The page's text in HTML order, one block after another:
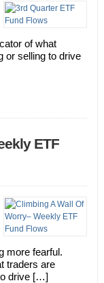
of what
or selling to drive
ETF
more fearful.
traders are
drive […]